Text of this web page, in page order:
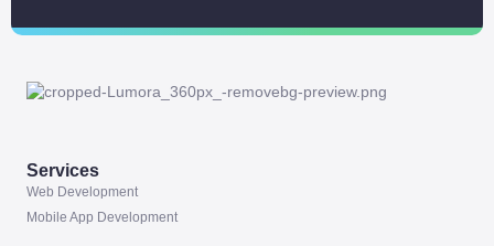
Services
Web Development
Mobile App Development